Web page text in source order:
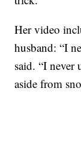
Her video
husband: “I
said. “I
aside from